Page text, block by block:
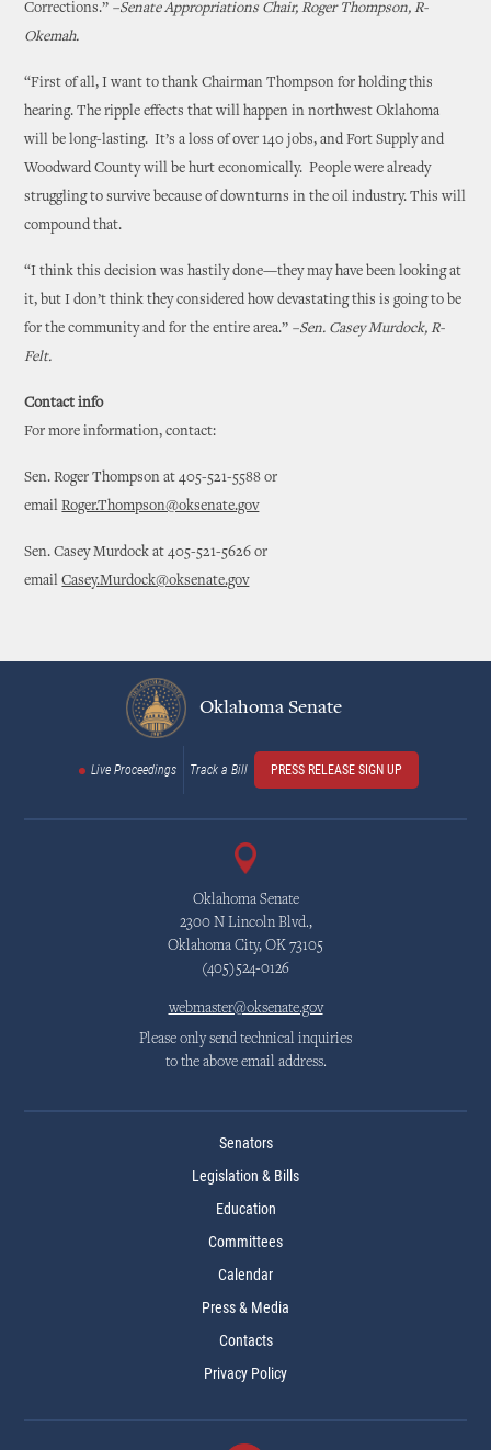
Corrections.” –Senate Appropriations Chair, Roger Thompson, R-
Okemah.
“First of all, I want to thank Chairman Thompson for holding this
hearing. The ripple effects that will happen in northwest Oklahoma
will be long-lasting. It’s a loss of over 140 jobs, and Fort Supply and
Woodward County will be hurt economically. People were already
struggling to survive because of downturns in the oil industry. This will
compound that.
“I think this decision was hastily done—they may have been looking at
it, but I don’t think they considered how devastating this is going to be
for the community and for the entire area.” –Sen. Casey Murdock, R-
Felt.
Contact info
For more information, contact:
Sen. Roger Thompson at 405-521-5588 or
emailRoger.Thompson@oksenate.gov
Sen. Casey Murdock at 405-521-5626 or
emailCasey.Murdock@oksenate.gov
Oklahoma Senate
Live Proceedings Track a Bill PRESS RELEASE SIGN UP
Oklahoma Senate
2300 N Lincoln Blvd.,
Oklahoma City, OK 73105
(405)524-0126
webmaster@oksenate.gov
Please only send technical inquiries
to the above email address.
Senators
Legislation & Bills
Education
Committees
Calendar
Press & Media
Contacts
Privacy Policy